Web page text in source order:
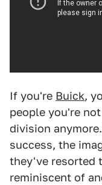
If you're Buick,
people you're
division
success, the
they've resorted
reminiscent of